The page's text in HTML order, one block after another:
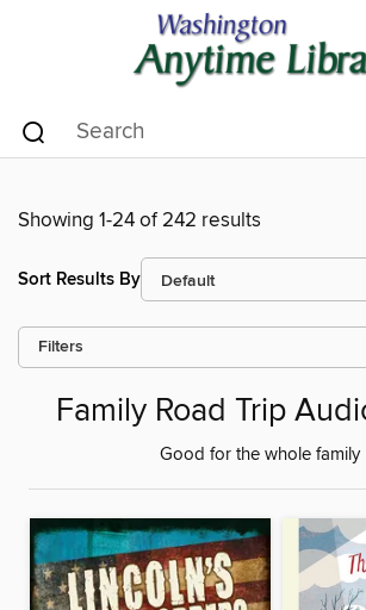
Showing 1-24 of 242 results
Sort Results By
Filters
Family Road Trip
Good for the whole family